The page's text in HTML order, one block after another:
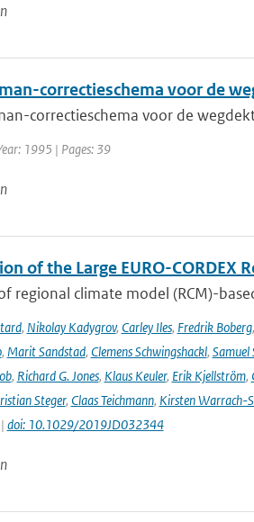
correctieschema voor de
correctieschema voor de
1995 | Pages: 39
of the Large EURO-CORDEX
regional climate model (RCM)-
, Nikolay Kadygrov, Carley Iles, Fredrik Boberg,
, Marit Sandstad, Clemens Schwingshackl, Samuel
, Richard G. Jones, Klaus Keuler, Erik Kjellström,
Steger, Claas Teichmann, Kirsten Warrach-
doi: 10.1029/2019JD032344